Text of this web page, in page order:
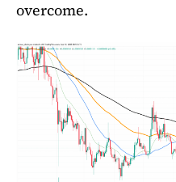
overcome.